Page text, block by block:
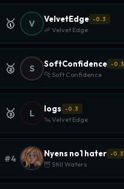
🥇 V VelvetEdge -0.3
🦐 Velvet Edge
🥈 S SoftConfidence -0.3
🐆 Soft Confidence
🥉 L logs -0.3
🦦 Velvet Edge
#4
Nyens no1 hater -0.3
🦉 Still Waters